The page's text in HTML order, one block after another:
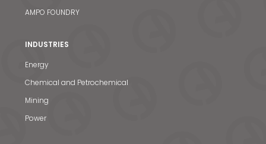
AMPO FOUNDRY
INDUSTRIES
Energy
Chemical and Petrochemical
Mining
Power